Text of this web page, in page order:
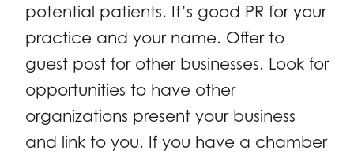
potential patients. It’s good PR for your
practice and your name. Offer to
guest post for other businesses. Look for
opportunities to have other
organizations present your business
and link to you. If you have a chamber